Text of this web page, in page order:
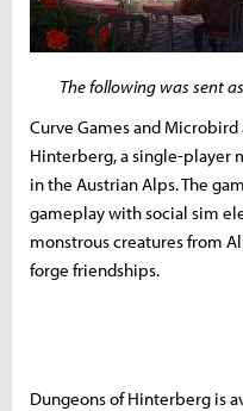
The following was sent
Curve Games and
Hinterberg, a single-player
in the Austrian Alps. The
gameplay with social sim
monstrous creatures from
forge friendships.
Dungeons of Hinterberg is